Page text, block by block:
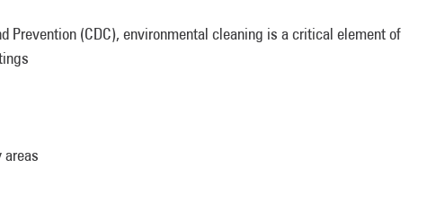
Prevention (CDC), environmental cleaning is a critical element of
areas